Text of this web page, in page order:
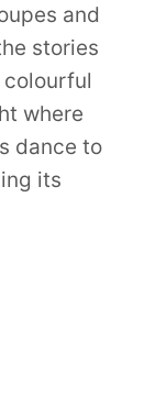
and
stories
where
dance to
its